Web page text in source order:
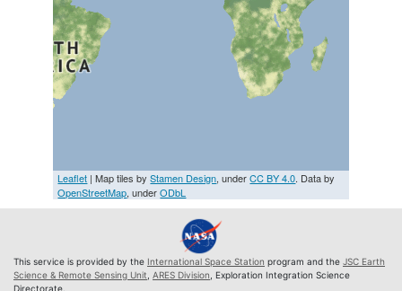
Leaflet | Map tiles byStamen Design, underCC BY 4.0. Data by
OpenStreetMap, underODbL
This service is provided by the International Space Station program and the JSC Earth
Science & Remote Sensing Unit ARES Division , Exploration Integration Science
Directorate.